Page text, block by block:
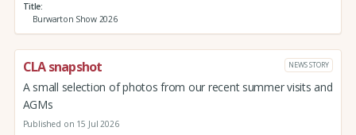
Title
Burwarton Show 2026
CLA snapshot NEWS STORY
A small selection of photos from our recent summer visits and
AGMs
Published on 15 Jul 2026